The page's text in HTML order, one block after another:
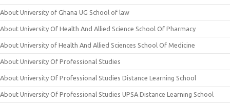
About University of Ghana UG School of law
About University Of Health And Allied Science School Of Pharmacy
About University of Health And Allied Sciences School Of Medicine
About University Of Professional Studies
About University Of Professional Studies Distance Learning School
About University Of Professional Studies UPSA Distance Learning School